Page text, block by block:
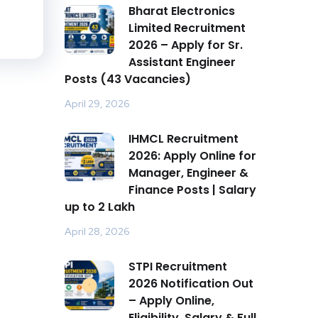
Bharat Electronics
Limited Recruitment
2026 – Apply for Sr.
Assistant Engineer
Posts (43 Vacancies)
April 29, 2026
IHMCL Recruitment
2026: Apply Online for
Manager, Engineer &
Finance Posts | Salary
up to ₹2 Lakh
April 28, 2026
STPI Recruitment
2026 Notification Out
– Apply Online,